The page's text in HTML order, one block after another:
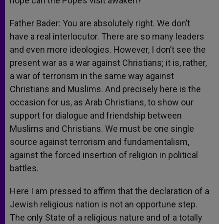
Father Bader: You are absolutely right. We don’t
have a real interlocutor. There are so many leaders
and even more ideologies. However, I don’t see the
present war as a war against Christians; it is, rather,
a war of terrorism in the same way against
Christians and Muslims. And precisely here is the
occasion for us, as Arab Christians, to show our
support for dialogue and friendship between
Muslims and Christians. We must be one single
source against terrorism and fundamentalism,
against the forced insertion of religion in political
battles.
Here I am pressed to affirm that the declaration of a
Jewish religious nation is not an opportune step.
The only State of a religious nature and of a totally